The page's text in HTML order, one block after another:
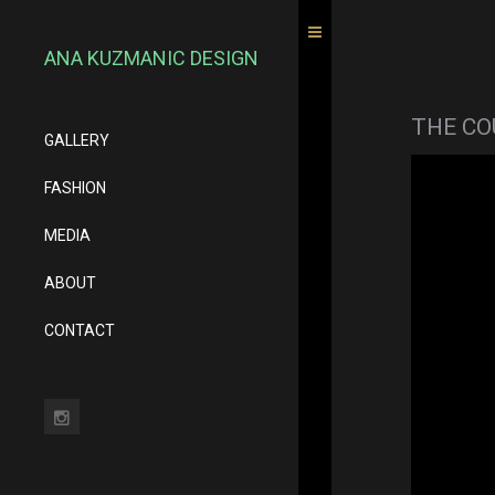
ANA KUZMANIC DESIGN
GALLERY
FASHION
MEDIA
ABOUT
CONTACT
THE